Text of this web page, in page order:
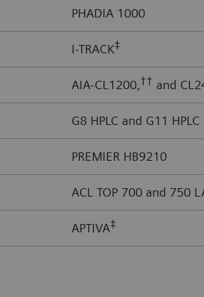
PHADIA 1000
I-TRACK‡
AIA-CL1200,†† and
G8 HPLC and G11 HPLC
PREMIER HB9210
ACL TOP 700 and 750
APTIVA‡